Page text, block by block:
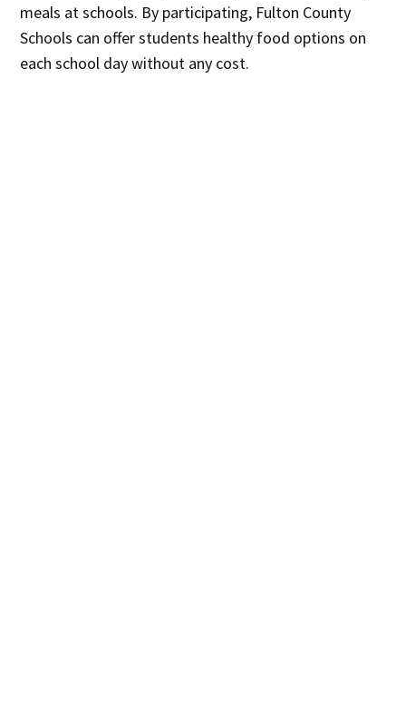
meals at schools. By participating, Fulton County
Schools can offer students healthy food options on
each school day without any cost.